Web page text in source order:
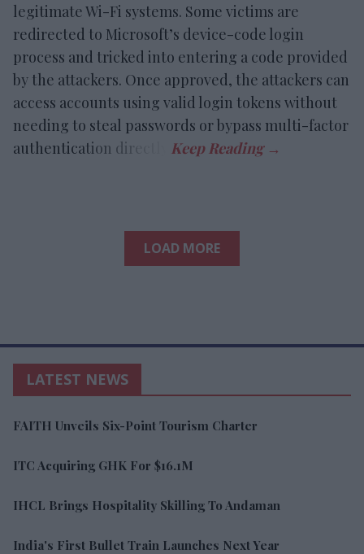
legitimate Wi-Fi systems. Some victims are
redirected to Microsoft’s device-code login
process and tricked into entering a code provided
by the attackers. Once approved, the attackers can
access accounts using valid login tokens without
needing to steal passwords or bypass multi-factor
authentication directly.
LOAD MORE
LATEST NEWS
FAITH Unveils Six-Point Tourism Charter
ITC Acquiring GHK For $16.1M
IHCL Brings Hospitality Skilling To Andaman
India's First Bullet Train Launches Next Year